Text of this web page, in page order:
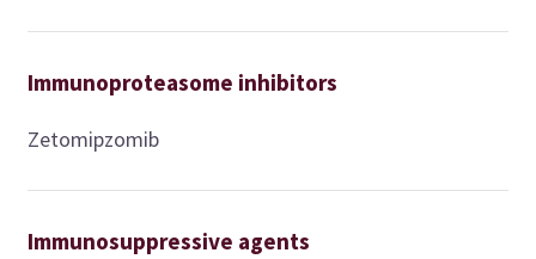
Immunoproteasome inhibitors
Zetomipzomib
Immunosuppressive agents